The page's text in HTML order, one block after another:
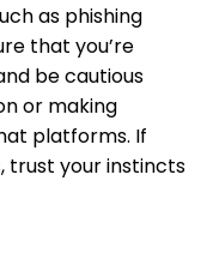
as phishing
that you’re
be cautious
or making
platforms. If
trust your instincts